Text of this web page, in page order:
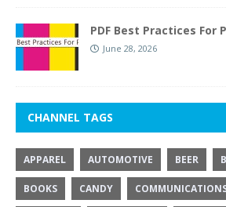
PDF Best Practices For
June 28, 2026
CHANNEL TAGS
APPAREL AUTOMOTIVE BEER
BOOKS CANDY